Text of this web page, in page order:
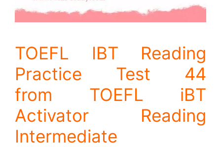
TOEFL IBT Reading
Practice Test 44
from TOEFL iBT
Activator Reading
Intermediate